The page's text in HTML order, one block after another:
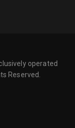
operated
Reserved.